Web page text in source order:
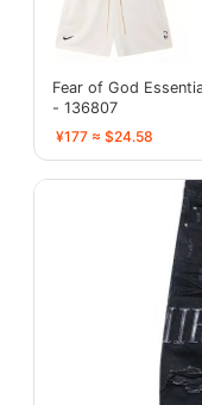
Fear of God
- 136807
¥177 ≈ $24.58